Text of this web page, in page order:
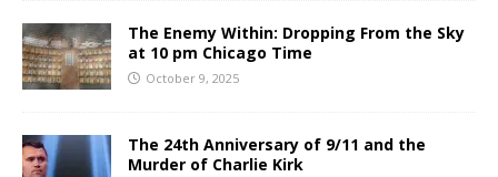
The Enemy Within: Dropping From the Sky
at 10 pm Chicago Time
October 9, 2025
The 24th Anniversary of 9/11 and the
Murder of Charlie Kirk